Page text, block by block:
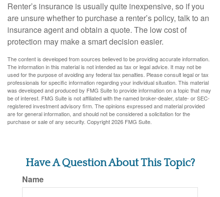
Renter’s insurance is usually quite inexpensive, so if you
are unsure whether to purchase a renter’s policy, talk to an
insurance agent and obtain a quote. The low cost of
protection may make a smart decision easier.
The content is developed from sources believed to be providing accurate information.
The information in this material is not intended as tax or legal advice. It may not be
used for the purpose of avoiding any federal tax penalties. Please consult legal or tax
professionals for specific information regarding your individual situation. This material
was developed and produced by FMG Suite to provide information on a topic that may
be of interest. FMG Suite is not affiliated with the named broker-dealer, state- or SEC-
registered investment advisory firm. The opinions expressed and material provided
are for general information, and should not be considered a solicitation for the
purchase or sale of any security. Copyright2026 FMG Suite.
Have A Question About This Topic?
Name